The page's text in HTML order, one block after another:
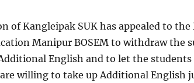
of Kangleipak SUK has appealed to the
Manipur BOSEM to withdraw the
English and to let the
willing to take up Additional English